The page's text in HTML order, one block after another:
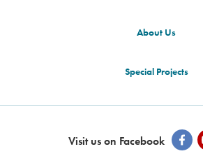
About Us
Special Projects
Visit us on Facebook